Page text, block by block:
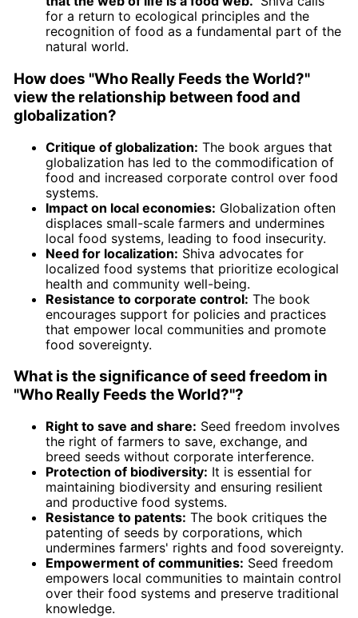
for a return to ecological principles and the
recognition of food as a fundamental part of the
natural world.
How does "Who Really Feeds the World?"
view the relationship between food and
globalization?
Critique of globalization: The book argues that
globalization has led to the commodification of
food and increased corporate control over food
systems.
Impact on local economies: Globalization often
displaces small-scale farmers and undermines
local food systems, leading to food insecurity.
Need for localization: Shiva advocates for
localized food systems that prioritize ecological
health and community well-being.
Resistance to corporate control: The book
encourages support for policies and practices
that empower local communities and promote
food sovereignty.
What is the significance of seed freedom in
"Who Really Feeds the World?"?
Right to save and share: Seed freedom involves
the right of farmers to save, exchange, and
breed seeds without corporate interference.
Protection of biodiversity: It is essential for
maintaining biodiversity and ensuring resilient
and productive food systems.
Resistance to patents: The book critiques the
patenting of seeds by corporations, which
undermines farmers' rights and food sovereignty.
Empowerment of communities: Seed freedom
empowers local communities to maintain control
over their food systems and preserve traditional
knowledge.